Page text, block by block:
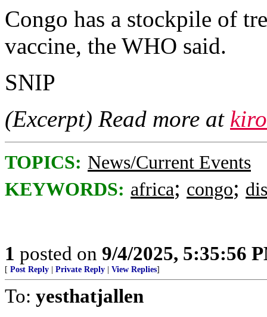
Congo has a stockpile of
vaccine, the WHO said.
SNIP
(Excerpt) Read more at
TOPICS: News/Current Events
KEYWORDS: africa; congo;
1 posted on 9/4/2025, 5:35:56
[ Post Reply Private Reply View Replies]
To: yesthatjallen